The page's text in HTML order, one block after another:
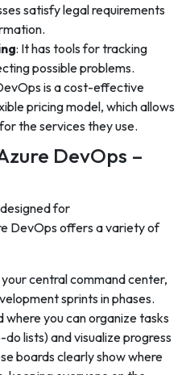
satisfy legal requirements
: It has tools for tracking
possible problems.
is a cost-effective
pricing model, which allows
the services they use.
DevOps –
for
DevOps offers a variety of
central command center,
sprints in phases.
where you can organize tasks
lists) and visualize progress
boards clearly show where